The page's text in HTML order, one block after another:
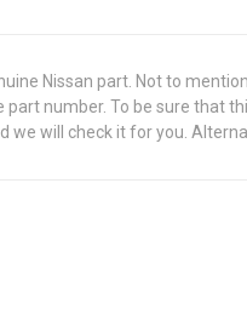
Nissan part. Not to
number. To be sure that
we will check it for you.